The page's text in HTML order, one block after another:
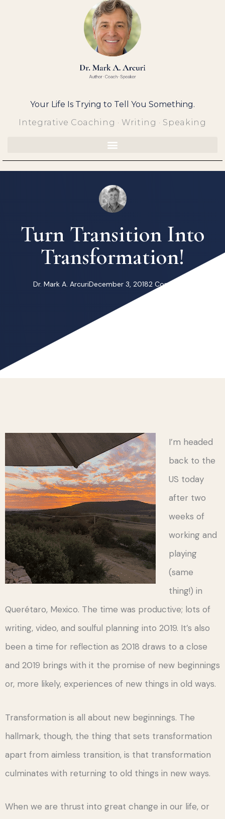
Your Life Is Trying to Tell You Something.
Integrative Coaching · Writing · Speaking
Turn Transition Into
Transformation!
Dr. Mark A. ArcuriDecember 3, 20182 Comments
I’m headed
back to the
US today
after two
weeks of
working and
playing
(same
thing!) in
Querétaro, Mexico. The time was productive; lots of
writing, video, and soulful planning into 2019. It’s also
been a time for reflection as 2018 draws to a close
and 2019 brings with it the promise of new beginnings
or, more likely, experiences of new things in old ways.
Transformation is all about new beginnings. The
hallmark, though, the thing that sets transformation
apart from aimless transition, is that transformation
culminates with returning to old things in new ways.
When we are thrust into great change in our life, or